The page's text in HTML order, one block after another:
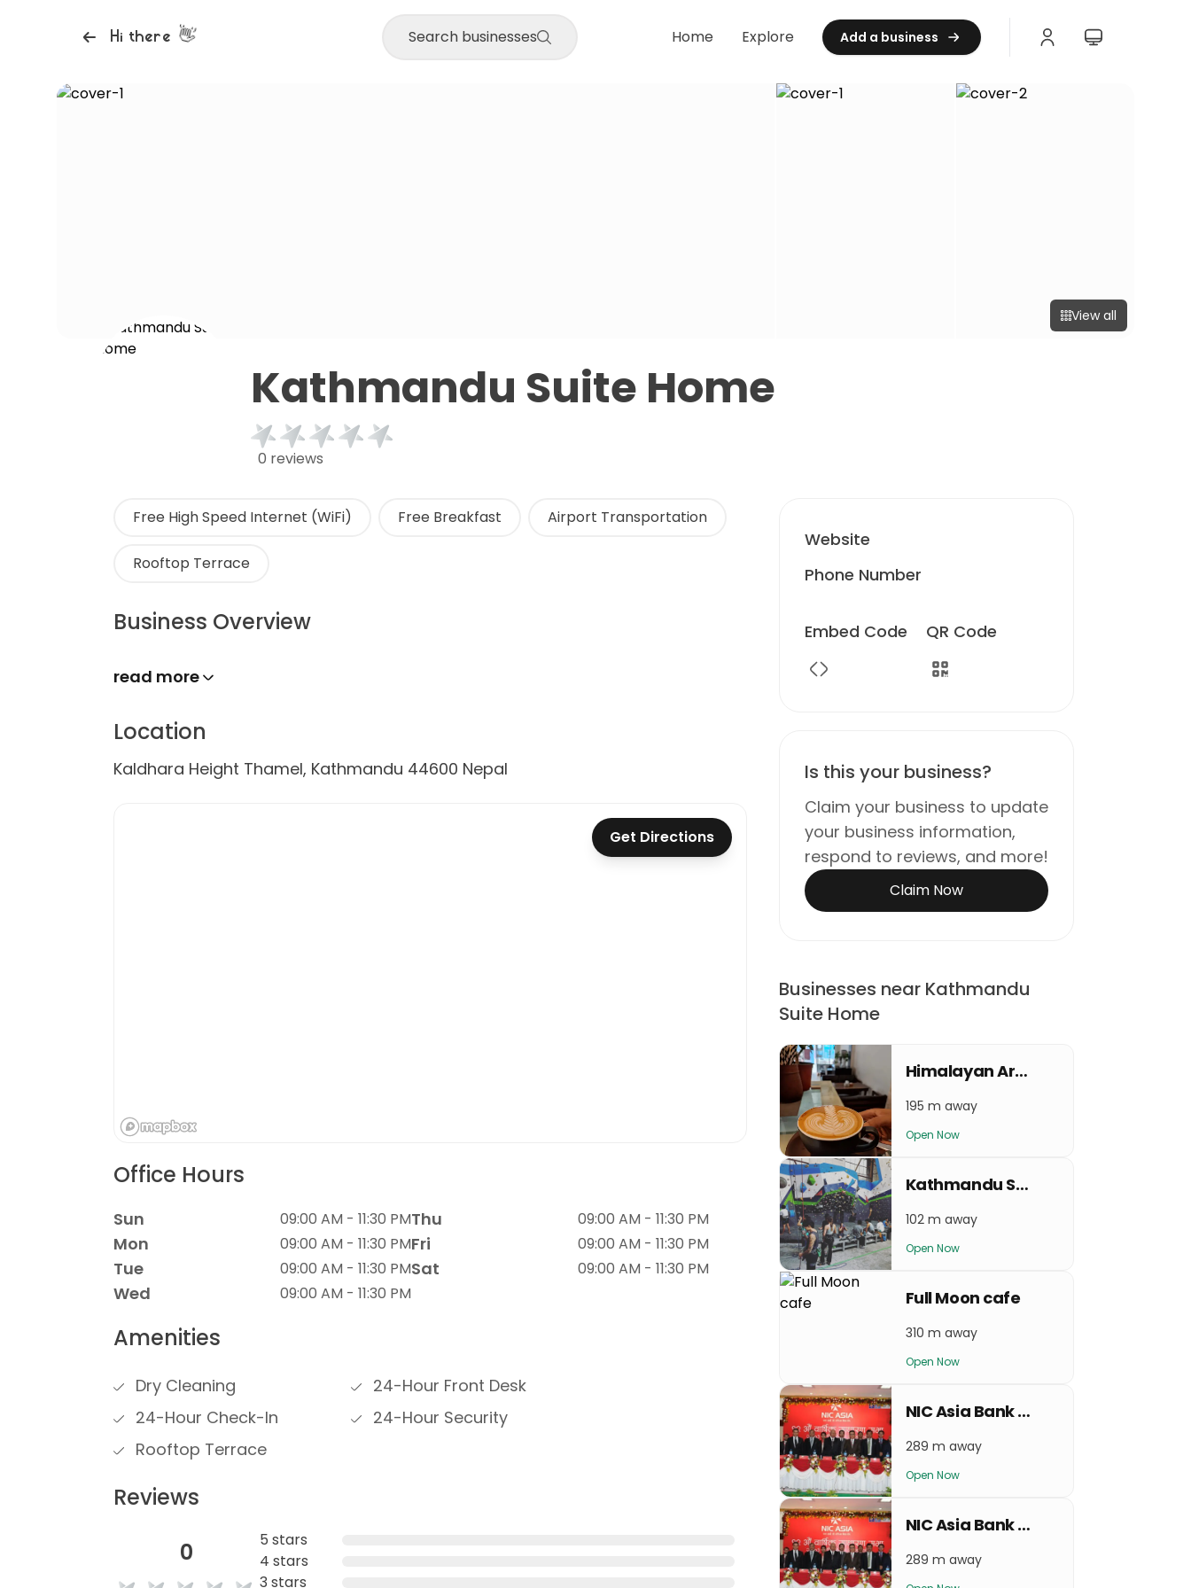
Hi there 👋 Search businesses Home Explore Add a business
View all
Kathmandu Suite Home
0 reviews
Free High Speed Internet (WiFi) Free Breakfast Airport Transportation
Rooftop Terrace
Business Overview
read more
Location
Kaldhara Height Thamel, Kathmandu 44600 Nepal
Get Directions
Office Hours
Sun 09:00 AM - 11:30 PM
Mon 09:00 AM - 11:30 PM
Tue 09:00 AM - 11:30 PM
Wed 09:00 AM - 11:30 PM
Thu 09:00 AM - 11:30 PM
Fri 09:00 AM - 11:30 PM
Sat 09:00 AM - 11:30 PM
Amenities
Dry Cleaning
24-Hour Front Desk
24-Hour Check-In
24-Hour Security
Rooftop Terrace
Reviews
0
5 stars
4 stars
3 stars
Website
Phone Number
Embed Code QR Code
Is this your business?
Claim your business to update
your business information,
respond to reviews, and more!
Claim Now
Businesses near Kathmandu
Suite Home
Himalayan Arabica Beans Coffee
195 m away
Open Now
Kathmandu Sport Climbing Center
102 m away
Open Now
Full Moon cafe
310 m away
Open Now
NIC Asia Bank Thamel
289 m away
Open Now
NIC Asia Bank Sorhakhutte
289 m away